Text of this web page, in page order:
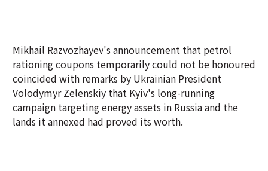
Mikhail Razvozhayev's announcement that petrol
rationing coupons temporarily could not be honoured
coincided with remarks by Ukrainian President
Volodymyr Zelenskiy that Kyiv's long-running
campaign targeting energy assets in Russia and the
lands it annexed had proved its worth.